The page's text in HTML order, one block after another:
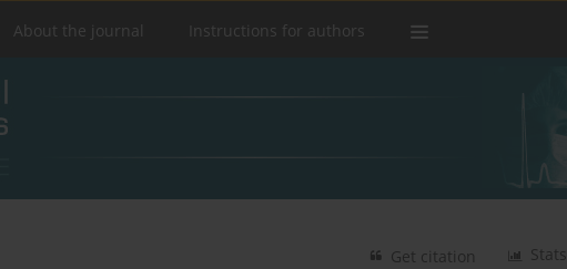
About the journal Instructions for authors
Stats
Get citation